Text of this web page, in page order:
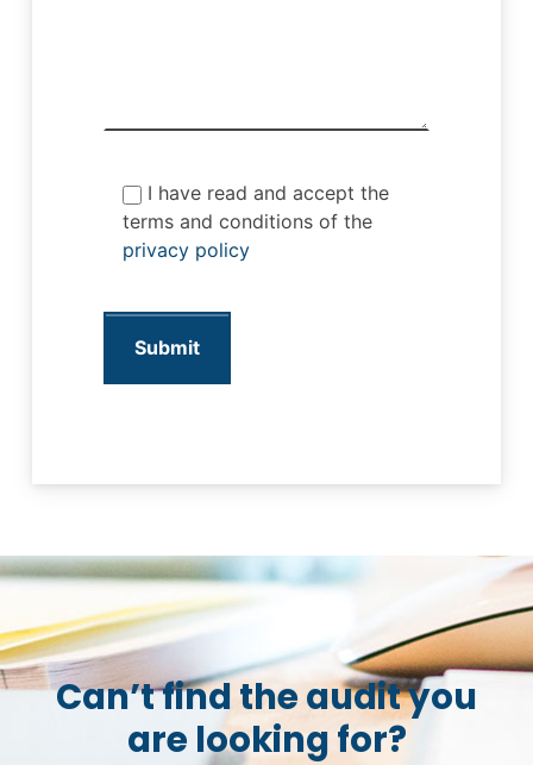
I have read and accept the
terms and conditions of the
privacy policy
Can’t find the audit you
are looking for?